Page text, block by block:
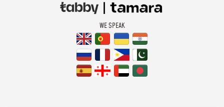
WE SPEAK